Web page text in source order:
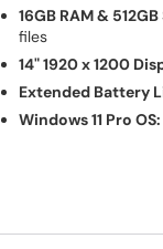
16GB RAM & 512GB
files
14" 1920 x 1200
Extended Battery
Windows 11 Pro OS: